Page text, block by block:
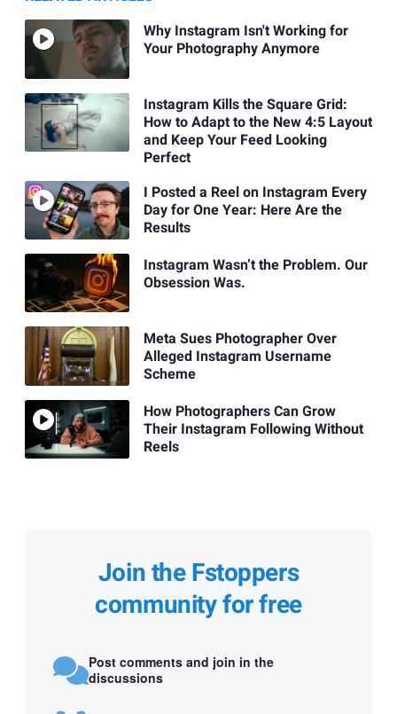
Why Instagram Isn't Working for
Your Photography Anymore
Instagram Kills the Square Grid:
How to Adapt to the New 4:5 Layout
and Keep Your Feed Looking
Perfect
I Posted a Reel on Instagram Every
Day for One Year: Here Are the
Results
Instagram Wasn’t the Problem. Our
Obsession Was.
Meta Sues Photographer Over
Alleged Instagram Username
Scheme
How Photographers Can Grow
Their Instagram Following Without
Reels
Join the Fstoppers
community for free
Post comments and join in the
discussions